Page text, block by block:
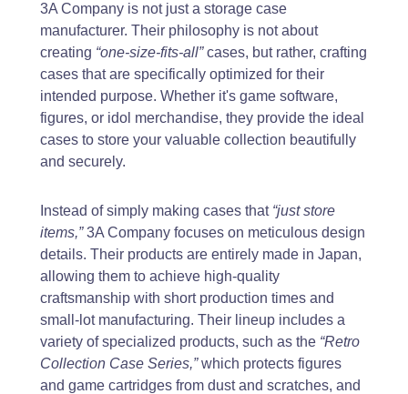
3A Company is not just a storage case
manufacturer. Their philosophy is not about
creating “one-size-fits-all”cases, but rather, crafting
cases that are specifically optimized for their
intended purpose. Whether it's game software,
figures, or idol merchandise, they provide the ideal
cases to store your valuable collection beautifully
and securely.
Instead of simply making cases that “just store
items,”3A Company focuses on meticulous design
details. Their products are entirely made in Japan,
allowing them to achieve high-quality
craftsmanship with short production times and
small-lot manufacturing. Their lineup includes a
variety of specialized products, such as the “Retro
Collection Case Series,”which protects figures
and game cartridges from dust and scratches, and